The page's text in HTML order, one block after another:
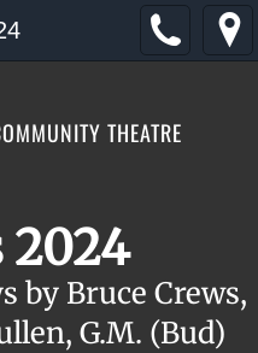
THEATRE
2024
by Bruce Crews,
G.M. (Bud)